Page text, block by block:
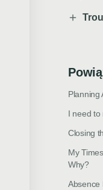
Planning
I need to
Closing
My
Why?
Absence